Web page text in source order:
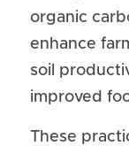
organic
enhance
soil
improved
These